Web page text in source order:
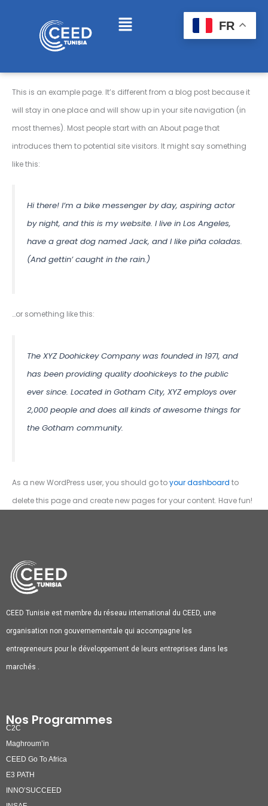
Menu
This is an example page. It’s different from a blog post because it
will stay in one place and will show up in your site navigation (in
most themes). Most people start with an About page that
introduces them to potential site visitors. It might say something
like this:
Hi there! I’m a bike messenger by day, aspiring actor
by night, and this is my website. I live in Los Angeles,
have a great dog named Jack, and I like piña coladas.
(And gettin’ caught in the rain.)
…or something like this:
The XYZ Doohickey Company was founded in 1971, and
has been providing quality doohickeys to the public
ever since. Located in Gotham City, XYZ employs over
2,000 people and does all kinds of awesome things for
the Gotham community.
As a new WordPress user, you should go toyour dashboard to
delete this page and create new pages for your content. Have fun!
CEED Tunisie est membre du réseau international du CEED, une
organisation non gouvernementale qui accompagne les
entrepreneurs pour le développement de leurs entreprises dans les
marchés .
Nos Programmes
C2C
Maghroum’in
CEED Go To Africa
E3 PATH
INNO’SUCCEED
FR